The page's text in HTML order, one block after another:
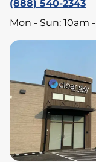
(888) 540-2343
Mon - Sun: 10am